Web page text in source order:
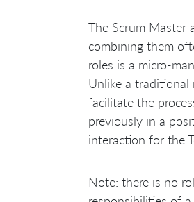
The Scrum Master
combining them
roles is a micro-
Unlike a traditional
facilitate the
previously in a
interaction for the
Note: there is no